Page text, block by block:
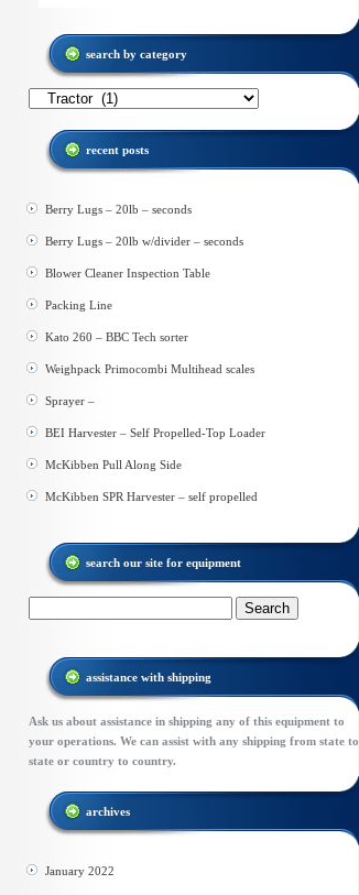
search by category
Search
category
recent posts
Berry Lugs – 20lb – seconds
Berry Lugs – 20lb w/divider – seconds
Blower Cleaner Inspection Table
Packing Line
Kato 260 – BBC Tech sorter
Weighpack Primocombi Multihead scales
Sprayer –
BEI Harvester – Self Propelled-Top Loader
McKibben Pull Along Side
McKibben SPR Harvester – self propelled
search our site for equipment
assistance with shipping
Ask us about assistance in shipping any of this equipment to
your operations. We can assist with any shipping from state to
state or country to country.
archives
January 2022